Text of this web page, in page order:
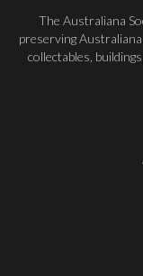
The Australiana
preserving
collectables,